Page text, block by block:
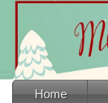
Home